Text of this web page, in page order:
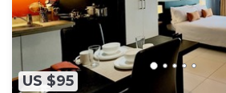
US $95